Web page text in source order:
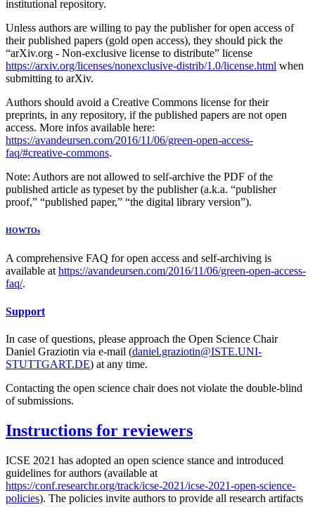
institutional repository.
Unless authors are willing to pay the publisher for open access of
their published papers (gold open access), they should pick the
“arXiv.org - Non-exclusive license to distribute” license
https://arxiv.org/licenses/nonexclusive-distrib/1.0/license.html when
submitting to arXiv.
Authors should avoid a Creative Commons license for their
preprints, in any repository, if the published papers are not open
access. More infos available here:
https://avandeursen.com/2016/11/06/green-open-access-
faq/#creative-commons.
Note: Authors are not allowed to self-archive the PDF of the
published article as typeset by the publisher (a.k.a. “publisher
proof,” “published paper,” “the digital library version”).
HOWTOs
A comprehensive FAQ for open access and self-archiving is
available at https://avandeursen.com/2016/11/06/green-open-access-
faq/.
Support
In case of questions, please approach the Open Science Chair
Daniel Graziotin via e-mail (daniel.graziotin@ISTE.UNI-
STUTTGART.DE) at any time.
Contacting the open science chair does not violate the double-blind
of submissions.
Instructions for reviewers
ICSE 2021 has adopted an open science stance and introduced
guidelines for authors (available at
https://conf.researchr.org/track/icse-2021/icse-2021-open-science-
policies). The policies invite authors to provide all research artifacts